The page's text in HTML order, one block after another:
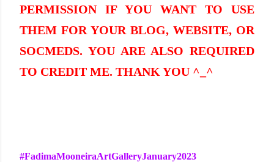
PERMISSION IF YOU WANT TO USE
THEM FOR YOUR BLOG, WEBSITE, OR
SOCMEDS. YOU ARE ALSO REQUIRED
TO CREDIT ME. THANK YOU ^_^
#FadimaMooneiraArtGalleryJanuary2023